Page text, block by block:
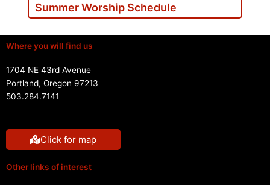
Summer Worship Schedule
Where you will find us
1704 NE 43rd Avenue
Portland, Oregon 97213
503.284.7141
Click for map
Other links of interest